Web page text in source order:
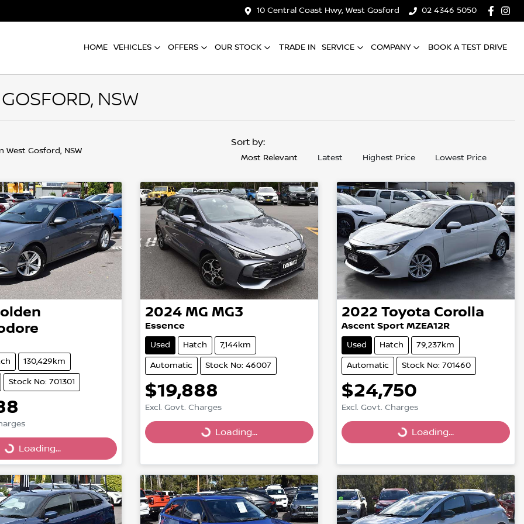
10 Central Coast Hwy, West Gosford 02 4346 5050
HOME VEHICLES OFFERS OUR STOCK TRADE IN SERVICE COMPANY BOOK A TEST DRIVE
NSW
West Gosford, NSW
Sort by:
Most Relevant Latest Highest Price Lowest Price
130,429km
Stock No: 701301
Loading...Loading...
2024 MG MG3
Essence
Used Hatch 7,144km
Automatic Stock No: 46007
$19,888
Excl. Govt. Charges
Loading...Loading...
2022 Toyota Corolla
Ascent Sport MZEA12R
Used Hatch 79,237km
Automatic Stock No: 701460
$24,750
Excl. Govt. Charges
Loading...Loading...